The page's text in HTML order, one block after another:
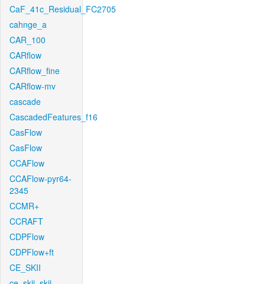
CaF_41c_Residual_FC2705
cahnge_a
CAR_100
CARflow
CARflow_fine
CARflow-mv
cascade
CascadedFeatures_f16
CasFlow
CasFlow
CCAFlow
CCAFlow-pyr64-
2345
CCMR+
CCRAFT
CDPFlow
CDPFlow+ft
CE_SKII